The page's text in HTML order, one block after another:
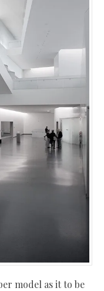
model as it to be